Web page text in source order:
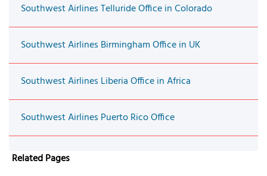
Southwest Airlines Telluride Office in Colorado
Southwest Airlines Birmingham Office in UK
Southwest Airlines Liberia Office in Africa
Southwest Airlines Puerto Rico Office
Related Pages